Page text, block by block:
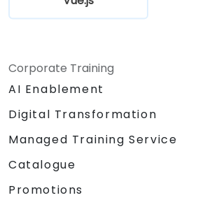
Corporate Training
AI Enablement
Digital Transformation
Managed Training Service
Catalogue
Promotions